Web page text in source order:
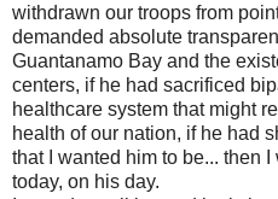
withdrawn our troops from
demanded absolute
Guantanamo Bay and the
centers, if he had sacrificed
healthcare system that might
health of our nation, if he had
that I wanted him to be... then
today, on his day.